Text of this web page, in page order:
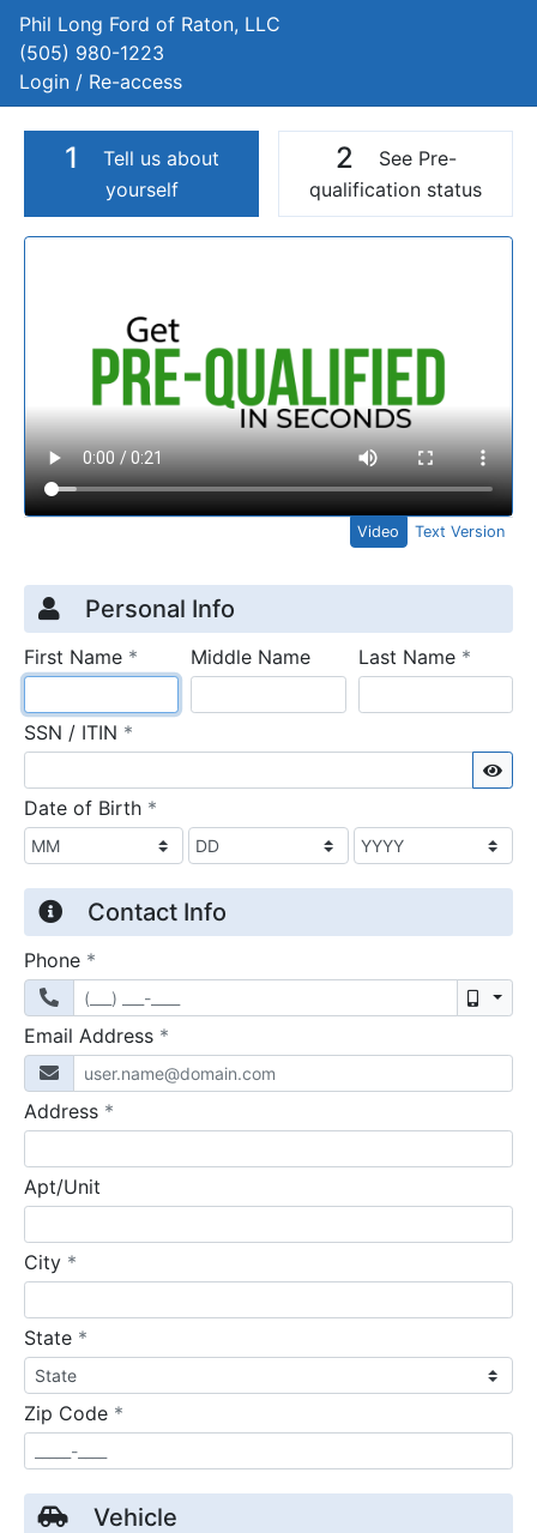
Phil Long Ford of Raton, LLC
(505) 980-1223
Login / Re-access
1
Tell us about
yourself
2
See Pre-
qualification status
Video Panel
Video Text Version
Credit Application
Page 1
Personal Info
First Name * requiredMiddle Name Last Name *
SSN / ITIN *
Date of Birth *
Contact Info
Phone *
Email Address *
Address *
Apt/Unit
City *
State *
Zip Code *
Vehicle